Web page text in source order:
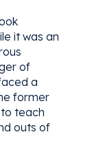
it was an
of
a
former
teach
outs of